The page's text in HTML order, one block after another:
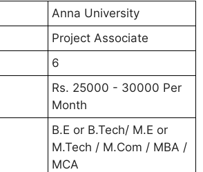
Anna University
Project Associate
6
Rs. 25000 - 30000 Per
Month
B.E or B.Tech/ M.E or
M.Tech / M.Com / MBA /
MCA